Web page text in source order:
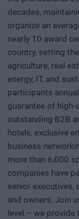
decades,
organize an
nearly 10 award
country, setting
agriculture, real
energy, IT, and
participants
guarantee of
outstanding B2B
hotels, exclusive
business
more than 6,000
companies have
senior executives,
and owners. Join
level – we